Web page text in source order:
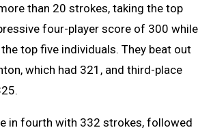
than 20 strokes, taking the top
four-player score of 300 while
top five individuals. They beat out
which had 321, and third-place
in fourth with 332 strokes, followed